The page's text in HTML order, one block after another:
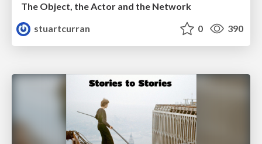
The Object, the Actor and the Network
stuartcurran
0 390